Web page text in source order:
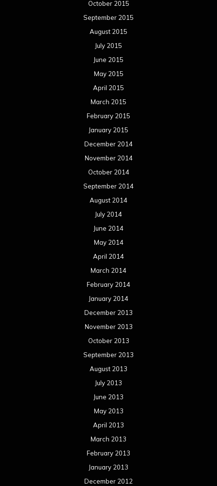
October 2015
September 2015
August 2015
July 2015
June 2015
May 2015
April 2015
March 2015
February 2015
January 2015
December 2014
November 2014
October 2014
September 2014
August 2014
July 2014
June 2014
May 2014
April 2014
March 2014
February 2014
January 2014
December 2013
November 2013
October 2013
September 2013
August 2013
July 2013
June 2013
May 2013
April 2013
March 2013
February 2013
January 2013
December 2012